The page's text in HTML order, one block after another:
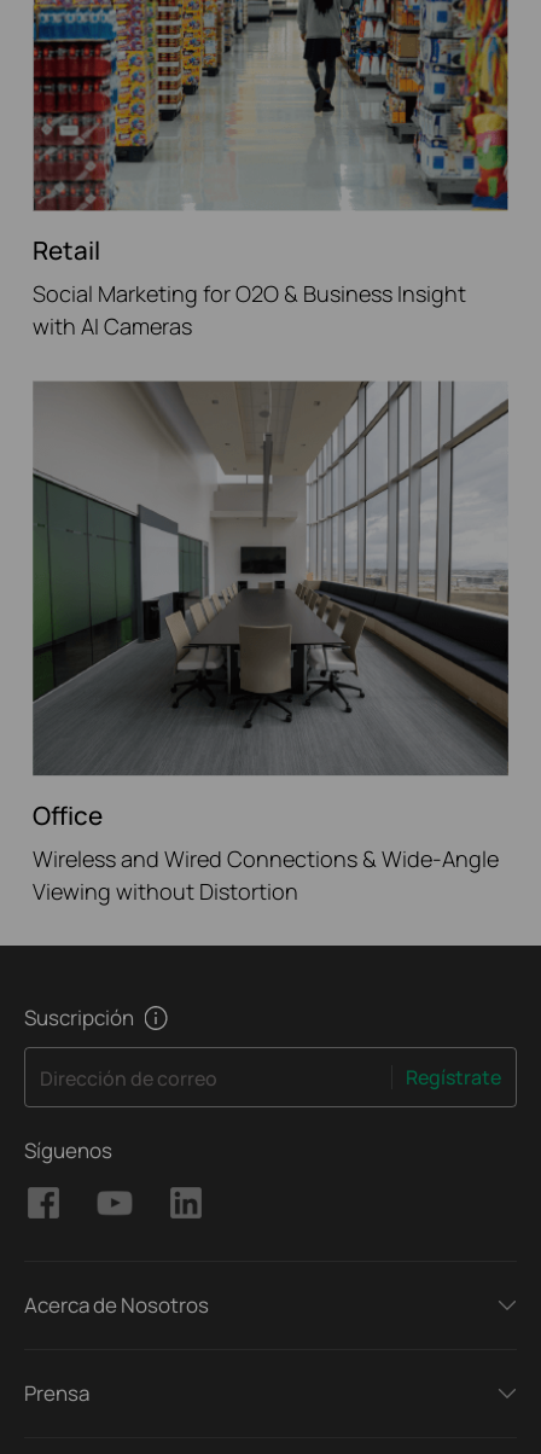
Retail
Social Marketing for O2O & Business Insight
with AI Cameras
Office
Wireless and Wired Connections & Wide-Angle
Viewing without Distortion
Suscripción
Dirección de correo Regístrate
Síguenos
Acerca de Nosotros
Prensa